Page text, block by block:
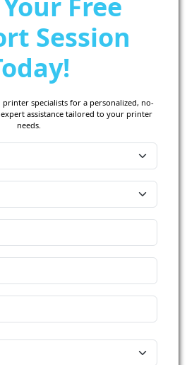
Session
specialists for a personalized, no-
assistance tailored to your printer
needs.